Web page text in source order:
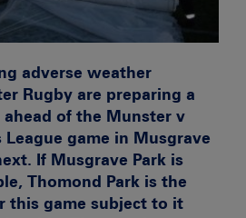
adverse weather
Rugby are preparing a
of the Munster v
game in Musgrave
If Musgrave Park is
Thomond Park is the
this game subject to it